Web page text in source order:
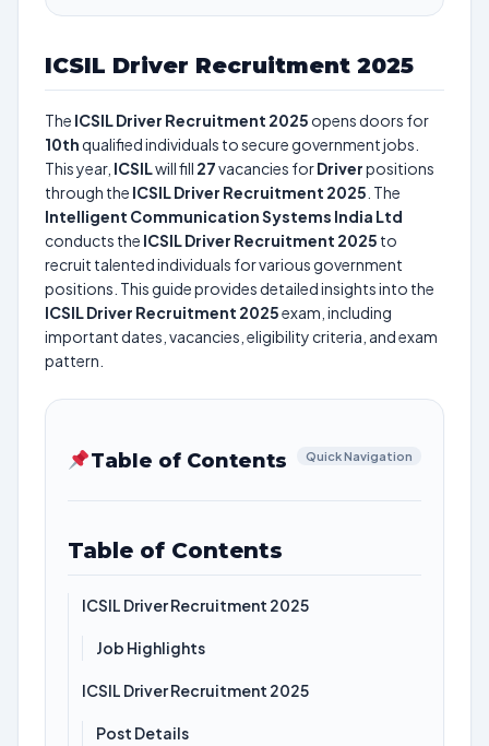
ICSIL Driver Recruitment 2025
The ICSIL Driver Recruitment 2025 opens doors for
10thqualified individuals to secure government jobs.
This year, ICSILwill fill 27vacancies forDriverpositions
through the ICSIL Driver Recruitment 2025 . The
Intelligent Communication Systems India Ltd
conducts the ICSIL Driver Recruitment 2025 to
recruit talented individuals for various government
positions. This guide provides detailed insights into the
ICSIL Driver Recruitment 2025exam, including
important dates, vacancies, eligibility criteria, and exam
pattern.
Table of Contents Quick Navigation
Table of Contents
ICSIL Driver Recruitment 2025
Job Highlights
ICSIL Driver Recruitment 2025
Post Details